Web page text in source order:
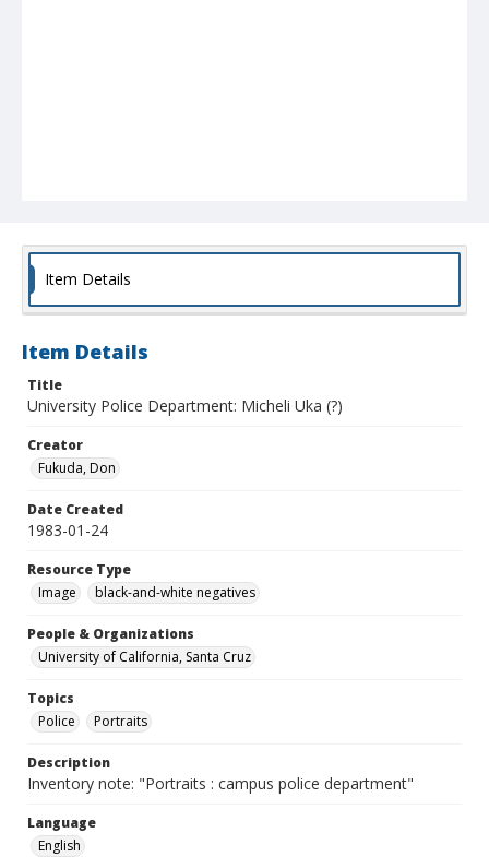
Item Details
Item Details
Title
University Police Department: Micheli Uka (?)
Creator
Fukuda, Don
Date Created
1983-01-24
Resource Type
Image
black-and-white negatives
People & Organizations
University of California, Santa Cruz
Topics
Police
Portraits
Description
Inventory note: "Portraits : campus police department"
Language
English